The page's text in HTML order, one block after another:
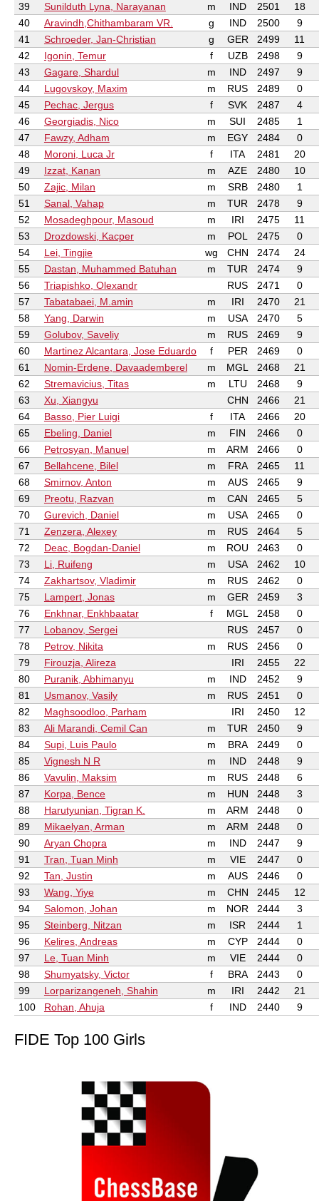
39
Sunilduth Lyna, Narayanan m IND 2501
18
40
Aravindh,Chithambaram VR. g IND 2500
9
41
Schroeder, Jan-Christian g GER 2499
11
42
Igonin, Temur f UZB 2498
9
43
Gagare, Shardul m IND 2497
9
44
Lugovskoy, Maxim m RUS 2489
0
45
Pechac, Jergus f SVK 2487
4
46
Georgiadis, Nico m SUI 2485
1
47
Fawzy, Adham m EGY 2484
0
48
Moroni, Luca Jr f ITA 2481
20
49
Izzat, Kanan m AZE 2480
10
50
Zajic, Milan m SRB 2480
1
51
Sanal, Vahap m TUR 2478
9
52
Mosadeghpour, Masoud m IRI 2475
11
53
Drozdowski, Kacper m POL 2475
0
54
Lei, Tingjie wg CHN 2474
24
55
Dastan, Muhammed Batuhan m TUR 2474
9
56
Triapishko, Olexandr RUS 2471
0
57
Tabatabaei, M.amin m IRI 2470
21
58
Yang, Darwin m USA 2470
5
59
Golubov, Saveliy m RUS 2469
9
60
Martinez Alcantara, Jose Eduardo f PER 2469
0
61
Nomin-Erdene, Davaademberel m MGL 2468
21
62
Stremavicius, Titas m LTU 2468
9
63
Xu, Xiangyu CHN 2466
21
64
Basso, Pier Luigi f ITA 2466
20
65
Ebeling, Daniel m FIN 2466
0
66
Petrosyan, Manuel m ARM 2466
0
67
Bellahcene, Bilel m FRA 2465
11
68
Smirnov, Anton m AUS 2465
9
69
Preotu, Razvan m CAN 2465
5
70
Gurevich, Daniel m USA 2465
0
71
Zenzera, Alexey m RUS 2464
5
72
Deac, Bogdan-Daniel m ROU 2463
0
73
Li, Ruifeng m USA 2462
10
74
Zakhartsov, Vladimir m RUS 2462
0
75
Lampert, Jonas m GER 2459
3
76
Enkhnar, Enkhbaatar f MGL 2458
0
77
Lobanov, Sergei RUS 2457
0
78
Petrov, Nikita m RUS 2456
0
79
Firouzja, Alireza IRI 2455
22
80
Puranik, Abhimanyu m IND 2452
9
81
Usmanov, Vasily m RUS 2451
0
82
Maghsoodloo, Parham IRI 2450
12
83
Ali Marandi, Cemil Can m TUR 2450
9
84
Supi, Luis Paulo m BRA 2449
0
85
Vignesh N R m IND 2448
9
86
Vavulin, Maksim m RUS 2448
6
87
Korpa, Bence m HUN 2448
3
88
Harutyunian, Tigran K. m ARM 2448
0
89
Mikaelyan, Arman m ARM 2448
0
90
Aryan Chopra m IND 2447
9
91
Tran, Tuan Minh m VIE 2447
0
92
Tan, Justin m AUS 2446
0
93
Wang, Yiye m CHN 2445
12
94
Salomon, Johan m NOR 2444
3
95
Steinberg, Nitzan m ISR 2444
1
96
Kelires, Andreas m CYP 2444
0
97
Le, Tuan Minh m VIE 2444
0
98
Shumyatsky, Victor f BRA 2443
0
99
Lorparizangeneh, Shahin m IRI 2442
21
100
Rohan, Ahuja f IND 2440 9
FIDE Top 100 Girls